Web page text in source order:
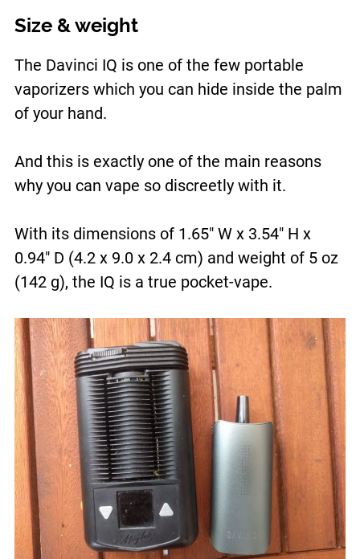
Size & weight
The Davinci IQ is one of the few portable
vaporizers which you can hide inside the palm
of your hand.
And this is exactly one of the main reasons
why you can vape so discreetly with it.
With its dimensions of 1.65″ W x 3.54″ H x
0.94″ D (4.2 x 9.0 x 2.4 cm) and weight of 5 oz
(142 g), the IQ is a true pocket-vape.